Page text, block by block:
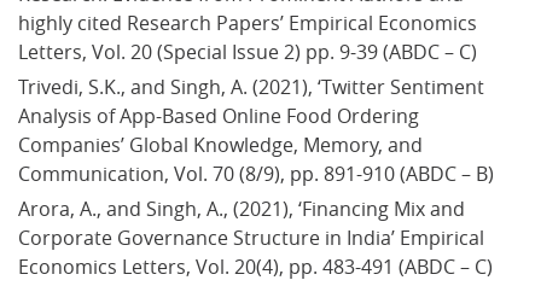
highly cited Research Papers’ Empirical Economics
Letters, Vol. 20 (Special Issue 2) pp. 9-39 (ABDC – C)
Trivedi, S.K., and Singh, A. (2021), ‘Twitter Sentiment
Analysis of App-Based Online Food Ordering
Companies’ Global Knowledge, Memory, and
Communication, Vol. 70 (8/9), pp. 891-910 (ABDC – B)
Arora, A., and Singh, A., (2021), ‘Financing Mix and
Corporate Governance Structure in India’ Empirical
Economics Letters, Vol. 20(4), pp. 483-491 (ABDC – C)